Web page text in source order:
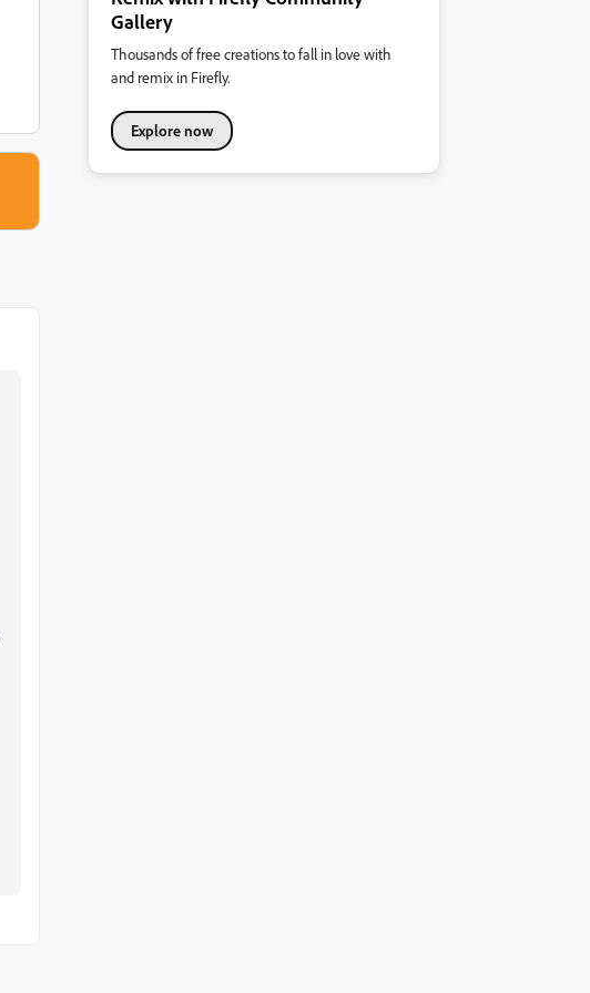
Gallery
Thousands of free creations to fall in love with
and remix in Firefly.
Explore now